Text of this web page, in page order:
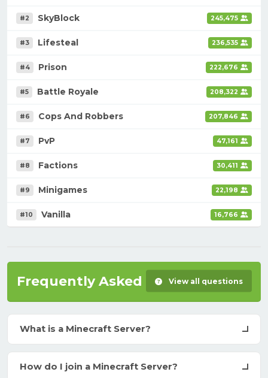
#2 SkyBlock 245,475
#3 Lifesteal 236,535
#4 Prison 222,676
#5 Battle Royale 208,322
#6 Cops And Robbers 207,846
#7 PvP 47,161
#8 Factions 30,411
#9 Minigames 22,198
#10 Vanilla 16,766
Frequently Asked Questions
View all questions
What is a Minecraft Server?
How do I join a Minecraft Server?